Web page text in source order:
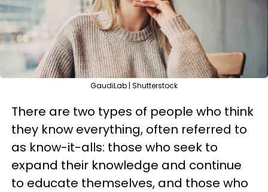
GaudiLab | Shutterstock
There are two types of people who think
they know everything, often referred to
as know-it-alls: those who seek to
expand their knowledge and continue
to educate themselves, and those who